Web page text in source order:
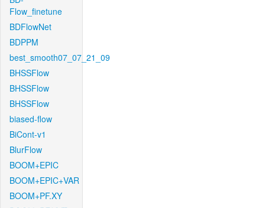
Flow_finetune
BDFlowNet
BDPPM
best_smooth07_07_21_09
BHSSFlow
BHSSFlow
BHSSFlow
biased-flow
BiCont-v1
BlurFlow
BOOM+EPIC
BOOM+EPIC+VAR
BOOM+PF.XY